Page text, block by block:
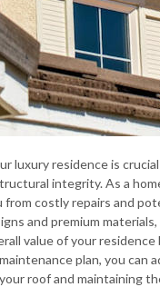
luxury residence is
integrity. As a
from costly repairs and
and premium
value of your
plan, you
roof and maintaining